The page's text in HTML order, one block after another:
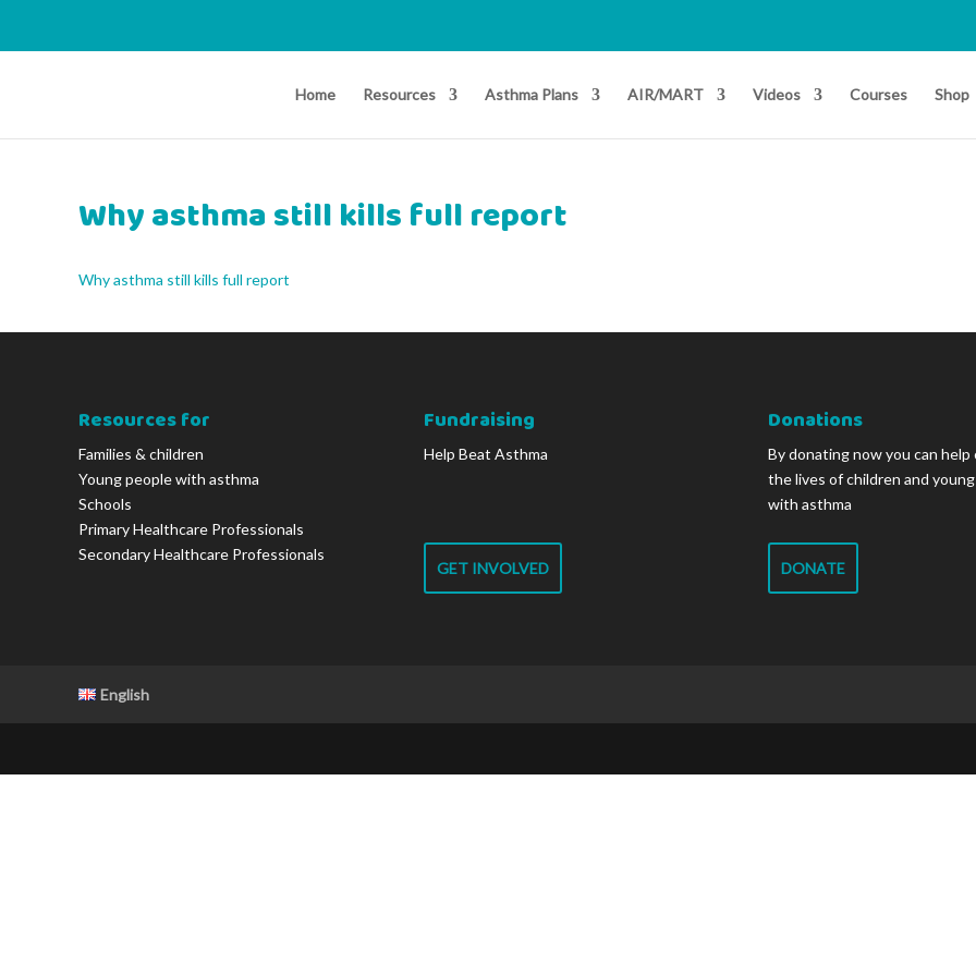
Home Resources Asthma Plans AIR/MART Videos Courses Shop
Why asthma still kills full report
Why asthma still kills full report
Resources for
Families & children
Young people with asthma
Schools
Primary Healthcare Professionals
Secondary Healthcare Professionals
Fundraising
Help Beat Asthma
GET INVOLVED
Donations
By donating now you can help
the lives of children and
with asthma
DONATE
English